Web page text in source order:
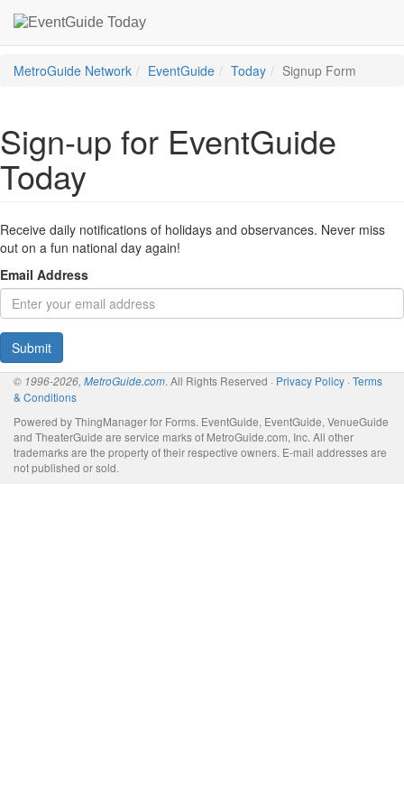
MetroGuide Network EventGuide Today Signup Form
Sign-up for EventGuide
Today
Receive daily notifications of holidays and observances. Never miss
out on a fun national day again!
Email Address
Submit
© 1996-2026, MetroGuide.com. All Rights Reserved · Privacy Policy · Terms
& Conditions
Powered by ThingManager for Forms. EventGuide, EventGuide, VenueGuide
and TheaterGuide are service marks of MetroGuide.com, Inc. All other
trademarks are the property of their respective owners. E-mail addresses are
not published or sold.